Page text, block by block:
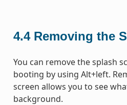
4.4 Removing the
You can remove the splash
booting by using Alt+left.
screen allows you to see
background.